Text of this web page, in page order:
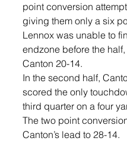
point conversion
giving them only a six
Lennox was unable to
endzone before the
Canton 20-14.
In the second half,
scored the only
third quarter on a four
The two point
Canton’s lead to 28-14.